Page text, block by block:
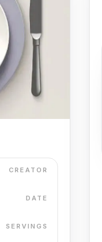
CREATOR
DATE
SERVINGS